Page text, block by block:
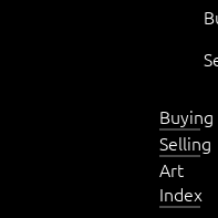
Buying
Selling
Art
Index